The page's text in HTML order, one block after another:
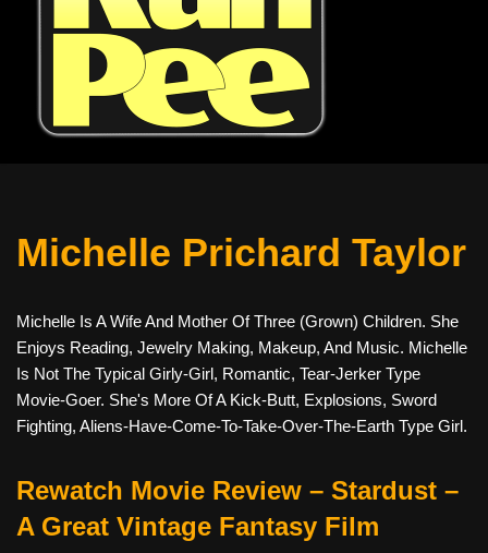
Michelle Prichard Taylor
Michelle Is A Wife And Mother Of Three (grown) Children. She
Enjoys Reading, Jewelry Making, Makeup, And Music. Michelle
Is Not The Typical Girly-Girl, Romantic, Tear-Jerker Type
Movie-Goer. She's More Of A Kick-Butt, Explosions, Sword
Fighting, Aliens-Have-Come-To-Take-Over-The-Earth Type Girl.
Rewatch Movie Review – Stardust –
A Great Vintage Fantasy Film